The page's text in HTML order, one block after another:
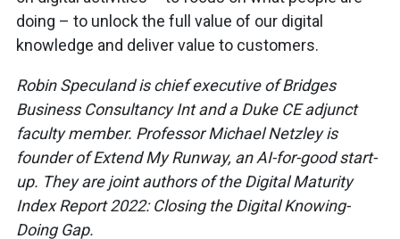
doing – to unlock the full value of our digital
knowledge and deliver value to customers.
Robin Speculand is chief executive of Bridges
Business Consultancy Int and a Duke CE adjunct
faculty member. Professor Michael Netzley is
founder of Extend My Runway, an AI-for-good start-
up. They are joint authors of the Digital Maturity
Index Report 2022: Closing the Digital Knowing-
Doing Gap.